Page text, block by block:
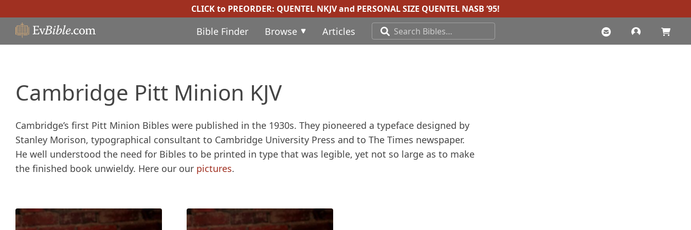
CLICK to PREORDER: QUENTEL NKJVand PERSONAL SIZE QUENTEL NASB ’95!
Bible Finder Browse Articles
Cambridge Pitt Minion KJV
Cambridge’s first Pitt Minion Bibles were published in the 1930s. They pioneered a typeface designed by
Stanley Morison, typographical consultant to Cambridge University Press and to The Times newspaper.
He well understood the need for Bibles to be printed in type that was legible, yet not so large as to make
the finished book unwieldy. Here our our pictures.